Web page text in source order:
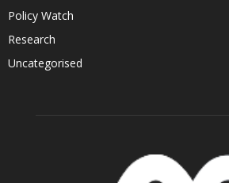
Policy Watch
Research
Uncategorised